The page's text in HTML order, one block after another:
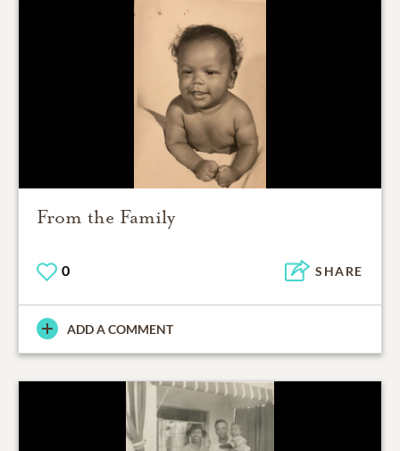
From the Family
0 SHARE
ADD A COMMENT